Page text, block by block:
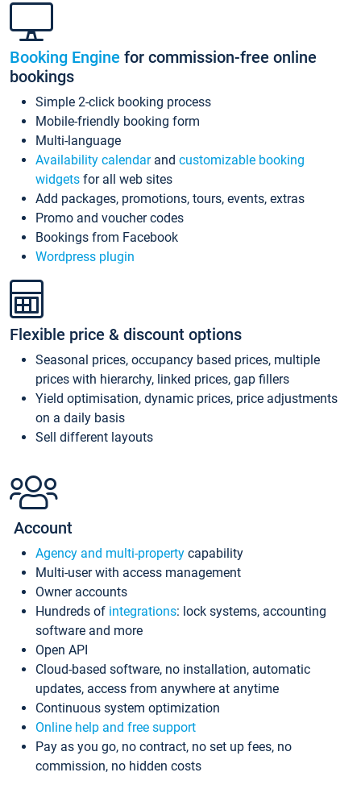
Booking Engine for commission-free online
bookings
Simple 2-click booking process
Mobile-friendly booking form
Multi-language
Availability calendarand customizable booking
widgets for all web sites
Add packages, promotions, tours, events, extras
Promo and voucher codes
Bookings from Facebook
Wordpress plugin
Flexible price & discount options
Seasonal prices, occupancy based prices, multiple
prices with hierarchy, linked prices, gap fillers
Yield optimisation, dynamic prices, price adjustments
on a daily basis
Sell different layouts
Account
Agency and multi-property capability
Multi-user with access management
Owner accounts
Hundreds of integrations: lock systems, accounting
software and more
Open API
Cloud-based software, no installation, automatic
updates, access from anywhere at anytime
Continuous system optimization
Online help and free support
Pay as you go, no contract, no set up fees, no
commission, no hidden costs